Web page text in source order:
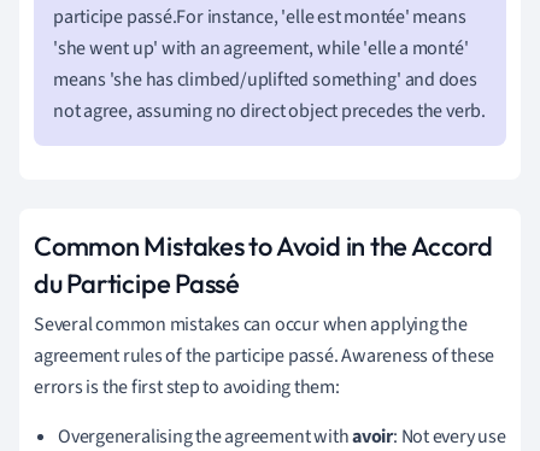
participe passé.For instance, 'elle est montée' means
'she went up' with an agreement, while 'elle a monté'
means 'she has climbed/uplifted something' and does
not agree, assuming no direct object precedes the verb.
Common Mistakes to Avoid in the Accord
du Participe Passé
Several common mistakes can occur when applying the
agreement rules of the participe passé. Awareness of these
errors is the first step to avoiding them:
Overgeneralising the agreement withavoir: Not every use